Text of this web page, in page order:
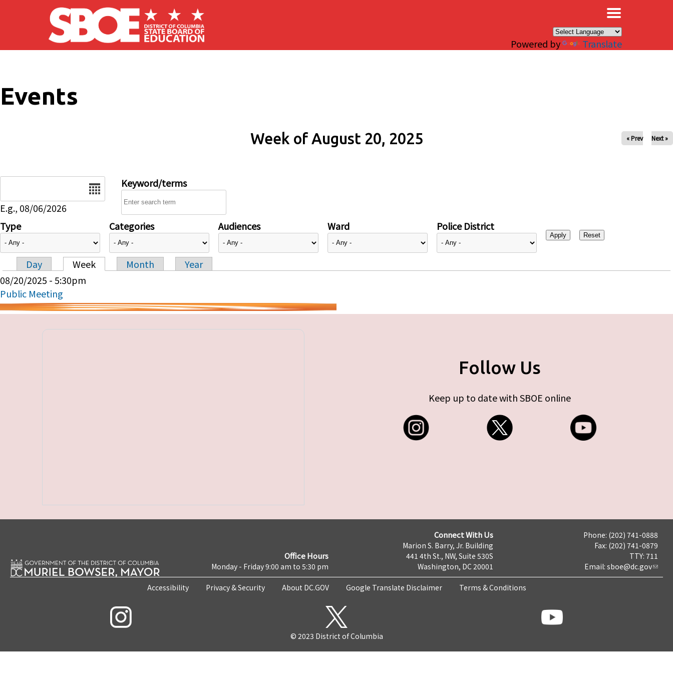
Skip to main content
Powered by Translate
Events
Week of August 20, 2025 « Prev Next »
E.g., 08/06/2026
Keyword/terms
Type Categories Audiences Ward Police District
Primary tabs
Day Week Month
Year
08/20/2025 - 5:30pm
Public Meeting
Follow Us
Keep up to date with SBOE online
Office Hours
Monday - Friday 9:00 am to 5:30 pm
Connect With Us
Marion S. Barry, Jr. Building
441 4th St., NW, Suite 530S
Washington, DC 20001
Phone: (202) 741-0888
Fax: (202) 741-0879
TTY: 711
Email: sboe@dc.gov
Accessibility Privacy & Security About DC.GOV Google Translate Disclaimer Terms & Conditions
© 2023 District of Columbia